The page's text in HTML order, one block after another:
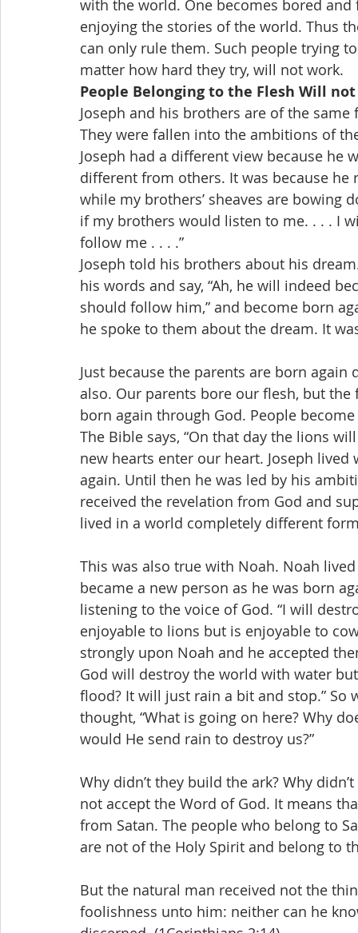
with the world. One becomes bored
enjoying the stories of the world. Thus
can only rule them. Such people trying
matter how hard they try, will not work.
People Belonging to the Flesh Will
Joseph and his brothers are of the
They were fallen into the ambitions of
Joseph had a different view because he
different from others. It was because
while my brothers’ sheaves are
if my brothers would listen to me. . . . I
follow me . . . .”
Joseph told his brothers about his
his words and say, “Ah, he will indeed
should follow him,” and become born
he spoke to them about the dream. It
Just because the parents are born
also. Our parents bore our flesh, but
born again through God. People
The Bible says, “On that day the lions
new hearts enter our heart. Joseph
again. Until then he was led by his
received the revelation from God and
lived in a world completely different
This was also true with Noah. Noah
became a new person as he was born
listening to the voice of God. “I will
enjoyable to lions but is enjoyable to
strongly upon Noah and he accepted
God will destroy the world with water
flood? It will just rain a bit and stop.”
thought, “What is going on here? Why
would He send rain to destroy us?”
Why didn’t they build the ark? Why
not accept the Word of God. It means
from Satan. The people who belong to
are not of the Holy Spirit and belong to
But the natural man received not the
foolishness unto him: neither can he